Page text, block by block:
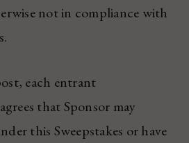
not in compliance with
each entrant
that Sponsor may
this Sweepstakes or have